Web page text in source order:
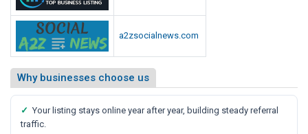
a2zsocialnews.com
Why businesses choose us
✓ Your listing stays online year after year, building steady referral
traffic.